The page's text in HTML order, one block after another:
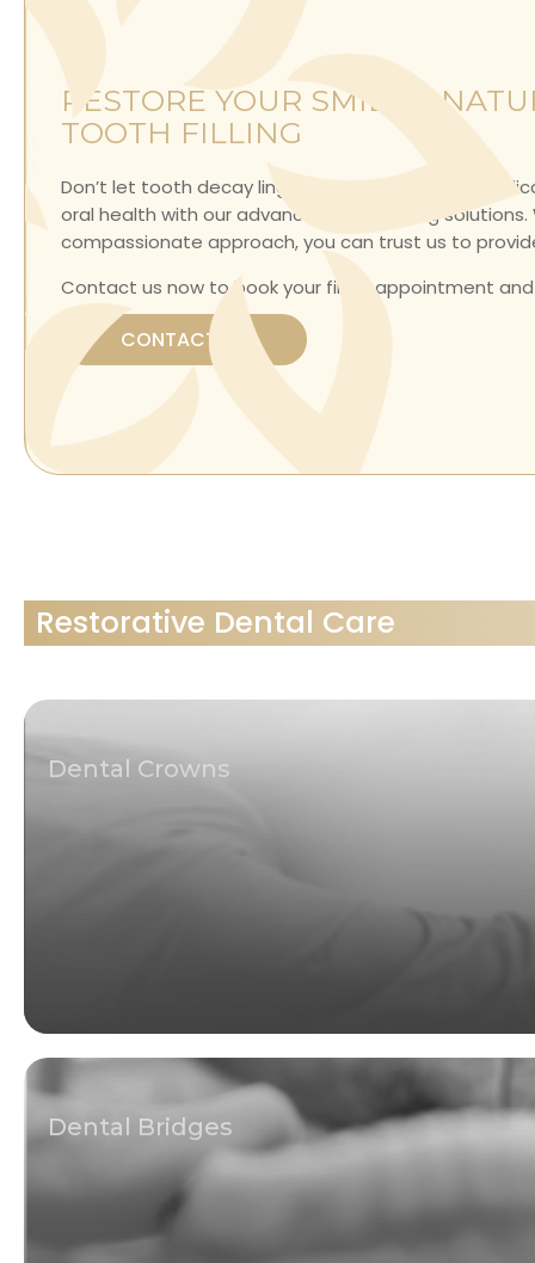
RESTORE YOUR SMILE'S
TOOTH FILLING
Don’t let tooth decay linger. Our skilled team is
oral health with our advanced dental filling
compassionate approach, you can trust us to
Contact us now to book your filling appointment
CONTACT US
Restorative Dental Care
Dental Crowns
Dental Bridges